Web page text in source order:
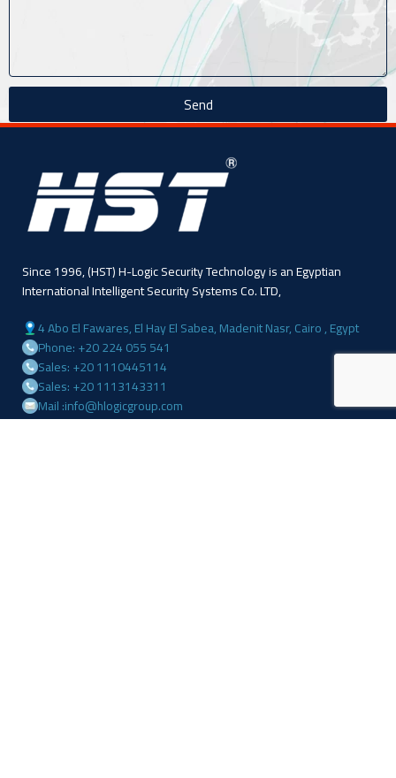
Send
Since 1996, (HST) H-Logic Security Technology is an Egyptian
International Intelligent Security Systems Co. LTD,
4 Abo El Fawares, El Hay El Sabea, Madenit Nasr, Cairo , Egypt
Phone: +20 224 055 541
Sales: +20 1110445114
Sales: +20 1113143311
Mail :info@hlogicgroup.com